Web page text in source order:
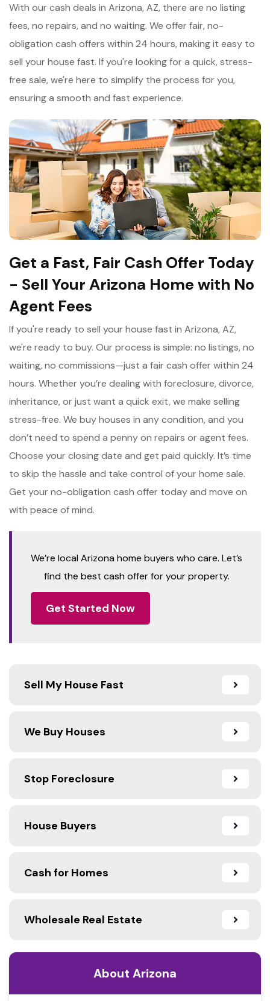
Sell My House Fast
We Buy Houses
Stop Foreclosure
House Buyers
Cash for Homes
Wholesale Real Estate
About Arizona
With our cash deals in Arizona, AZ, there are no listing
fees, no repairs, and no waiting. We offer fair, no-
obligation cash offers within 24 hours, making it easy to
sell your house fast. If you're looking for a quick, stress-
free sale, we're here to simplify the process for you,
ensuring a smooth and fast experience.
Get a Fast, Fair Cash Offer Today
- Sell Your Arizona Home with No
Agent Fees
If you're ready to sell your house fast in Arizona, AZ,
we're ready to buy. Our process is simple: no listings, no
waiting, no commissions—just a fair cash offer within 24
hours. Whether you’re dealing with foreclosure, divorce,
inheritance, or just want a quick exit, we make selling
stress-free. We buy houses in any condition, and you
don’t need to spend a penny on repairs or agent fees.
Choose your closing date and get paid quickly. It’s time
to skip the hassle and take control of your home sale.
Get your no-obligation cash offer today and move on
with peace of mind.
We’re local Arizona home buyers who care. Let’s
find the best cash offer for your property.
Get Started Now